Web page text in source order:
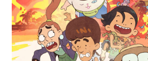
ANNOUNCED